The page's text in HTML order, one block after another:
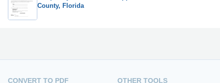
County, Florida
CONVERT TO PDF
OTHER TOOLS